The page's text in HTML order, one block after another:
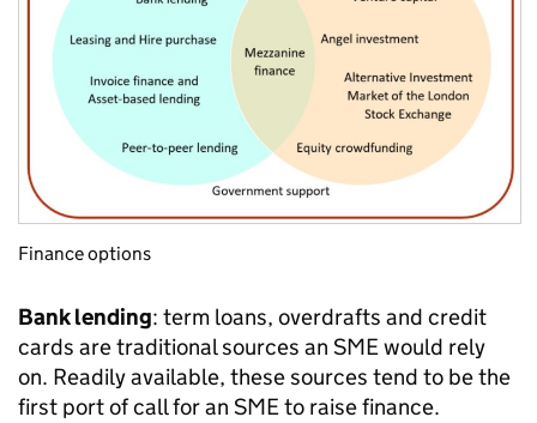
Finance options
Bank lending: term loans, overdrafts and credit
cards are traditional sources an SME would rely
on. Readily available, these sources tend to be the
first port of call for an SME to raise finance.